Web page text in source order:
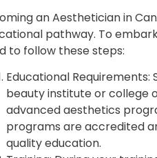
an Aesthetician in
pathway. To
to follow these steps:
Educational
beauty institute or college
advanced aesthetics
programs are accredited
quality education.